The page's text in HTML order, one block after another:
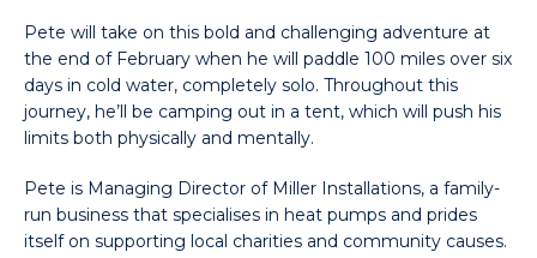
Pete will take on this bold and challenging adventure at
the end of February when he will paddle 100 miles over six
days in cold water, completely solo. Throughout this
journey, he’ll be camping out in a tent, which will push his
limits both physically and mentally.
Pete is Managing Director of Miller Installations, a family-
run business that specialises in heat pumps and prides
itself on supporting local charities and community causes.